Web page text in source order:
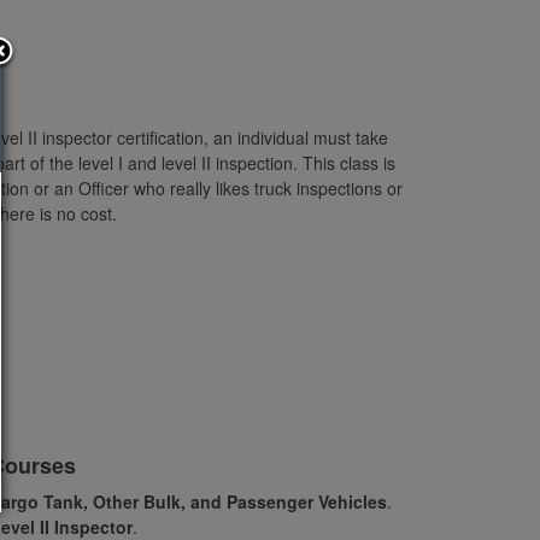
II inspector certification, an individual must take
of the level I and level II inspection. This class is
or an Officer who really likes truck inspections or
is no cost.
Tank, Other Bulk, and Passenger Vehicles.
II Inspector.